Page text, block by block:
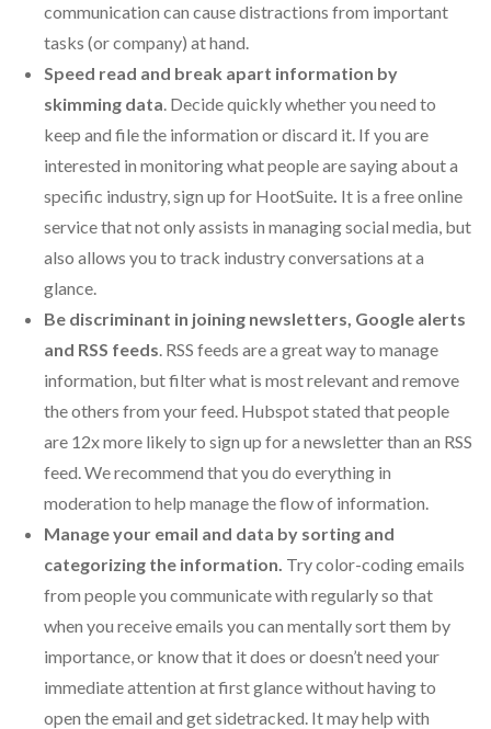
communication can cause distractions from important
tasks (or company) at hand.
Speed read and break apart information by
skimming data. Decide quickly whether you need to
keep and file the information or discard it. If you are
interested in monitoring what people are saying about a
specific industry, sign up for HootSuite. It is a free online
service that not only assists in managing social media, but
also allows you to track industry conversations at a
glance.
Be discriminant in joining newsletters, Google alerts
and RSS feeds. RSS feeds are a great way to manage
information, but filter what is most relevant and remove
the others from your feed. Hubspot stated that people
are 12x more likely to sign up for a newsletter than an RSS
feed. We recommend that you do everything in
moderation to help manage the flow of information.
Manage your email and data by sorting and
categorizing the information. Try color-coding emails
from people you communicate with regularly so that
when you receive emails you can mentally sort them by
importance, or know that it does or doesn’t need your
immediate attention at first glance without having to
open the email and get sidetracked. It may help with